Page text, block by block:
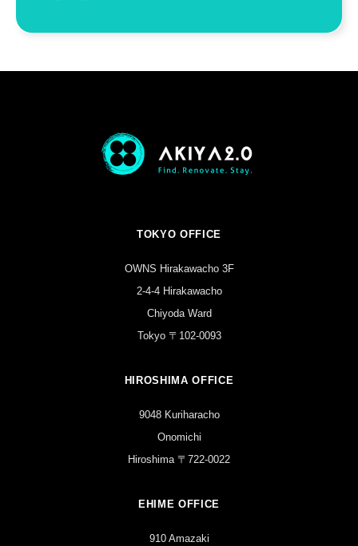
TOKYO OFFICE
OWNS Hirakawacho 3F
2-4-4 Hirakawacho
Chiyoda Ward
Tokyo 〒102-0093
HIROSHIMA OFFICE
9048 Kuriharacho
Onomichi
Hiroshima 〒722-0022
EHIME OFFICE
910 Amazaki